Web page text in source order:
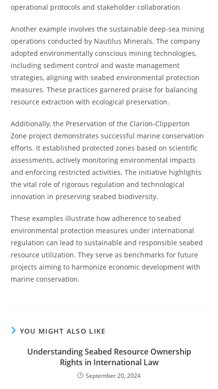
operational protocols and stakeholder collaboration.
Another example involves the sustainable deep-sea mining
operations conducted by Nautilus Minerals. The company
adopted environmentally conscious mining technologies,
including sediment control and waste management
strategies, aligning with seabed environmental protection
measures. These practices garnered praise for balancing
resource extraction with ecological preservation.
Additionally, the Preservation of the Clarion-Clipperton
Zone project demonstrates successful marine conservation
efforts. It established protected zones based on scientific
assessments, actively monitoring environmental impacts
and enforcing restricted activities. The initiative highlights
the vital role of rigorous regulation and technological
innovation in preserving seabed biodiversity.
These examples illustrate how adherence to seabed
environmental protection measures under international
regulation can lead to sustainable and responsible seabed
resource utilization. They serve as benchmarks for future
projects aiming to harmonize economic development with
marine conservation.
YOU MIGHT ALSO LIKE
Understanding Seabed Resource Ownership
Rights in International Law
September 20, 2024